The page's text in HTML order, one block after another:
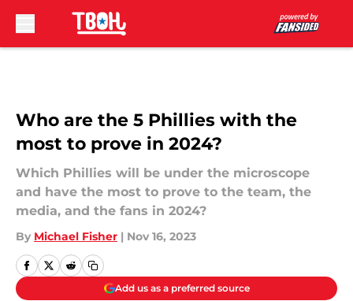
Who are the 5 Phillies with the
most to prove in 2024?
Which Phillies will be under the microscope
and have the most to prove to the team, the
media, and the fans in 2024?
By Michael Fisher | Nov 16, 2023
Add us as a preferred source